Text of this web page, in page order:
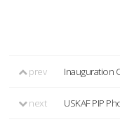
prev Inauguration
next USKAF PIP